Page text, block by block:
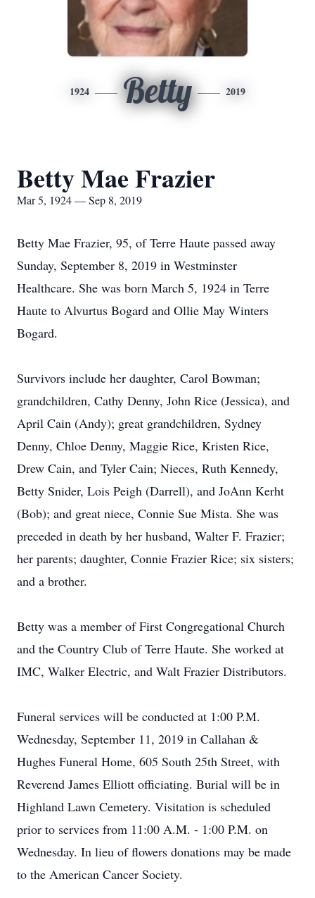
1924 Betty 2019
Betty Mae Frazier
Mar 5, 1924 — Sep 8, 2019
Betty Mae Frazier, 95, of Terre Haute passed away
Sunday, September 8, 2019 in Westminster
Healthcare. She was born March 5, 1924 in Terre
Haute to Alvurtus Bogard and Ollie May Winters
Bogard.
Survivors include her daughter, Carol Bowman;
grandchildren, Cathy Denny, John Rice (Jessica), and
April Cain (Andy); great grandchildren, Sydney
Denny, Chloe Denny, Maggie Rice, Kristen Rice,
Drew Cain, and Tyler Cain; Nieces, Ruth Kennedy,
Betty Snider, Lois Peigh (Darrell), and JoAnn Kerht
(Bob); and great niece, Connie Sue Mista. She was
preceded in death by her husband, Walter F. Frazier;
her parents; daughter, Connie Frazier Rice; six sisters;
and a brother.
Betty was a member of First Congregational Church
and the Country Club of Terre Haute. She worked at
IMC, Walker Electric, and Walt Frazier Distributors.
Funeral services will be conducted at 1:00 P.M.
Wednesday, September 11, 2019 in Callahan &
Hughes Funeral Home, 605 South 25th Street, with
Reverend James Elliott officiating. Burial will be in
Highland Lawn Cemetery. Visitation is scheduled
prior to services from 11:00 A.M. - 1:00 P.M. on
Wednesday. In lieu of flowers donations may be made
to the American Cancer Society.